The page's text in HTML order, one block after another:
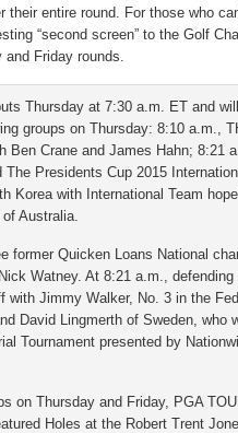
their entire round. For those who
“second screen” to the Golf
and Friday rounds.
Thursday at 7:30 a.m. ET and
groups on Thursday: 8:10 a.m.,
Ben Crane and James Hahn; 8:21
Presidents Cup 2015
Korea with International Team
Australia.
former Quicken Loans National
Watney. At 8:21 a.m., defending
with Jimmy Walker, No. 3 in the
David Lingmerth of Sweden, who
Tournament presented by
on Thursday and Friday, PGA
Holes at the Robert Trent